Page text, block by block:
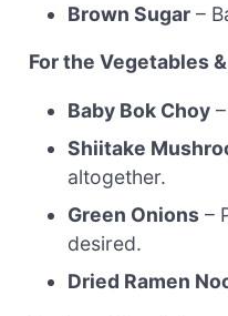
Brown Sugar –
For the Vegetables
Baby Bok Choy
Shiitake
altogether.
Green Onions –
desired.
Dried Ramen